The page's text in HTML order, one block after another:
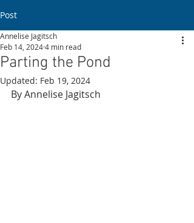
Post
Parting the Pond
Annelise Jagitsch
Feb 14, 20244 min read
Updated: Feb 19, 2024
By Annelise Jagitsch